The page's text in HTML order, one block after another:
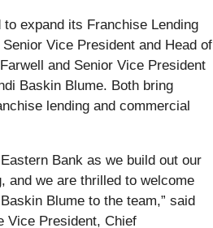
to expand its Franchise Lending
Vice President and Head of
and Senior Vice President
Baskin Blume. Both bring
lending and commercial
Bank as we build out our
and we are thrilled to welcome
Blume to the team,” said
Vice President, Chief